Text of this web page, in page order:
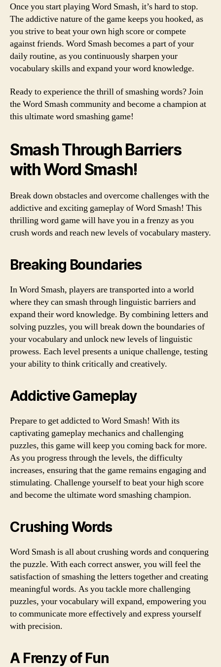
Once you start playing Word Smash, it’s hard to stop.
The addictive nature of the game keeps you hooked, as
you strive to beat your own high score or compete
against friends. Word Smash becomes a part of your
daily routine, as you continuously sharpen your
vocabulary skills and expand your word knowledge.
Ready to experience the thrill of smashing words? Join
the Word Smash community and become a champion at
this ultimate word smashing game!
Smash Through Barriers
with Word Smash!
Break down obstacles and overcome challenges with the
addictive and exciting gameplay of Word Smash! This
thrilling word game will have you in a frenzy as you
crush words and reach new levels of vocabulary mastery.
Breaking Boundaries
In Word Smash, players are transported into a world
where they can smash through linguistic barriers and
expand their word knowledge. By combining letters and
solving puzzles, you will break down the boundaries of
your vocabulary and unlock new levels of linguistic
prowess. Each level presents a unique challenge, testing
your ability to think critically and creatively.
Addictive Gameplay
Prepare to get addicted to Word Smash! With its
captivating gameplay mechanics and challenging
puzzles, this game will keep you coming back for more.
As you progress through the levels, the difficulty
increases, ensuring that the game remains engaging and
stimulating. Challenge yourself to beat your high score
and become the ultimate word smashing champion.
Crushing Words
Word Smash is all about crushing words and conquering
the puzzle. With each correct answer, you will feel the
satisfaction of smashing the letters together and creating
meaningful words. As you tackle more challenging
puzzles, your vocabulary will expand, empowering you
to communicate more effectively and express yourself
with precision.
A Frenzy of Fun